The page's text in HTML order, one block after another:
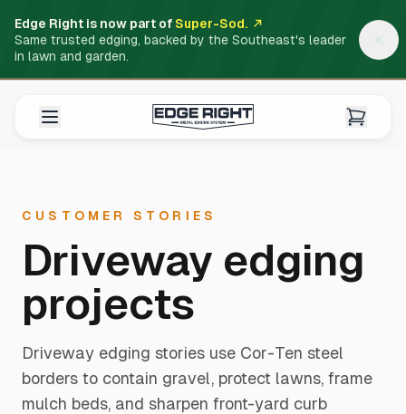
Edge Right is now part of Super-Sod.
Same trusted edging, backed by the Southeast's leader
in lawn and garden.
CUSTOMER STORIES
Driveway edging
projects
Driveway edging stories use Cor-Ten steel
borders to contain gravel, protect lawns, frame
mulch beds, and sharpen front-yard curb